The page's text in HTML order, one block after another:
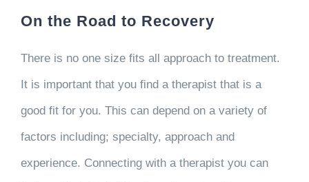
On the Road to Recovery
There is no one size fits all approach to treatment.
It is important that you find a therapist that is a
good fit for you. This can depend on a variety of
factors including; specialty, approach and
experience. Connecting with a therapist you can